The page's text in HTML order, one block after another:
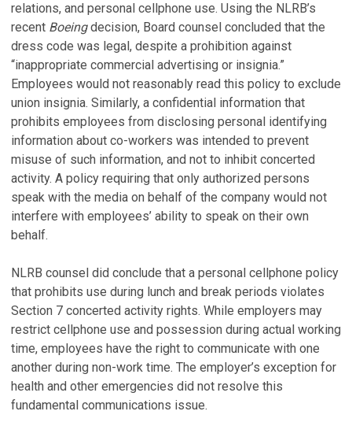
relations, and personal cellphone use. Using the NLRB’s
recent Boeingdecision, Board counsel concluded that the
dress code was legal, despite a prohibition against
“inappropriate commercial advertising or insignia.”
Employees would not reasonably read this policy to exclude
union insignia. Similarly, a confidential information that
prohibits employees from disclosing personal identifying
information about co-workers was intended to prevent
misuse of such information, and not to inhibit concerted
activity. A policy requiring that only authorized persons
speak with the media on behalf of the company would not
interfere with employees’ ability to speak on their own
behalf.
NLRB counsel did conclude that a personal cellphone policy
that prohibits use during lunch and break periods violates
Section 7 concerted activity rights. While employers may
restrict cellphone use and possession during actual working
time, employees have the right to communicate with one
another during non-work time. The employer’s exception for
health and other emergencies did not resolve this
fundamental communications issue.